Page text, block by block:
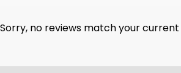
Sorry, no reviews match your